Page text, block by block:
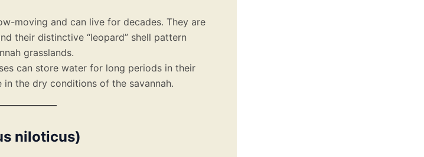
moving and can live for decades. They are
their distinctive “leopard” shell pattern
grasslands.
can store water for long periods in their
the dry conditions of the savannah.
niloticus)